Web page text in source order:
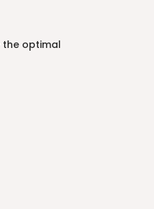
the optimal